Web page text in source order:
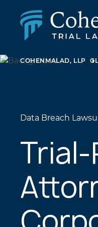
PERSONAL
BUSINESS
MEDICAL
COHENMALAD, LLP
Data Breach